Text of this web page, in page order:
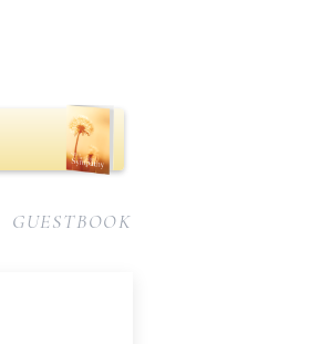
GUESTBOOK